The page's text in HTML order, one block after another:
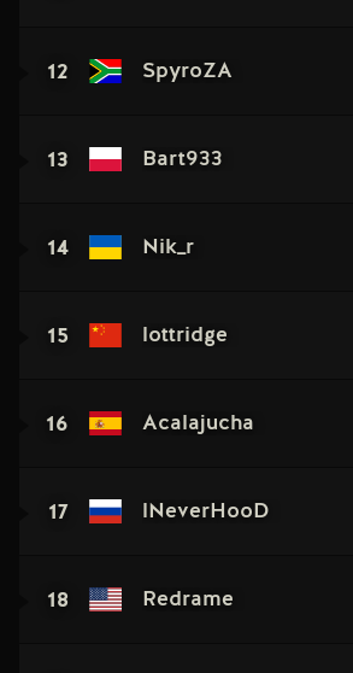
12 SpyroZA
13 Bart933
14 Nik_r
15 lottridge
16 Acalajucha
17 lNeverHooD
18 Redrame